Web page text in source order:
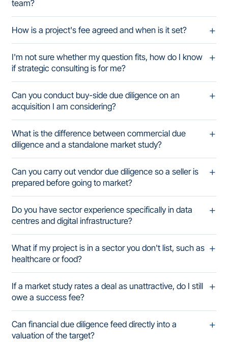
team?
How is a project's fee agreed and when is it set?
I'm not sure whether my question fits, how do I know
if strategic consulting is for me?
Can you conduct buy-side due diligence on an
acquisition I am considering?
What is the difference between commercial due
diligence and a standalone market study?
Can you carry out vendor due diligence so a seller is
prepared before going to market?
Do you have sector experience specifically in data
centres and digital infrastructure?
What if my project is in a sector you don't list, such as
healthcare or food?
If a market study rates a deal as unattractive, do I still
owe a success fee?
Can financial due diligence feed directly into a
valuation of the target?